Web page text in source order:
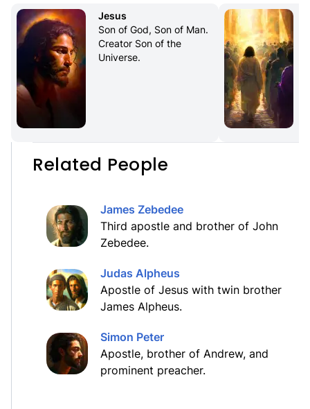
Jesus
Son of God, Son of Man.
Creator Son of the
Universe.
Related People
James Zebedee
Third apostle and brother of John
Zebedee.
Judas Alpheus
Apostle of Jesus with twin brother
James Alpheus.
Simon Peter
Apostle, brother of Andrew, and
prominent preacher.